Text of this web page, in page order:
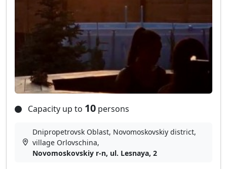
Capacity up to 10 persons
Dnipropetrovsk Oblast, Novomoskovskiy district,
village Orlovschina,
Novomoskovskiy r-n, ul. Lesnaya, 2